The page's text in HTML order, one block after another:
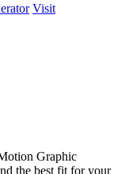
Visit
Graphic
the best fit for your